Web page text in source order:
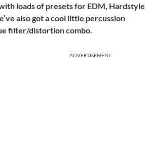
loads of presets for EDM, Hardstyle
also got a cool little percussion
filter/distortion combo.
ADVERTISEMENT